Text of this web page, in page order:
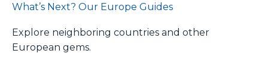
What’s Next? Our Europe Guides
Explore neighboring countries and other
European gems.